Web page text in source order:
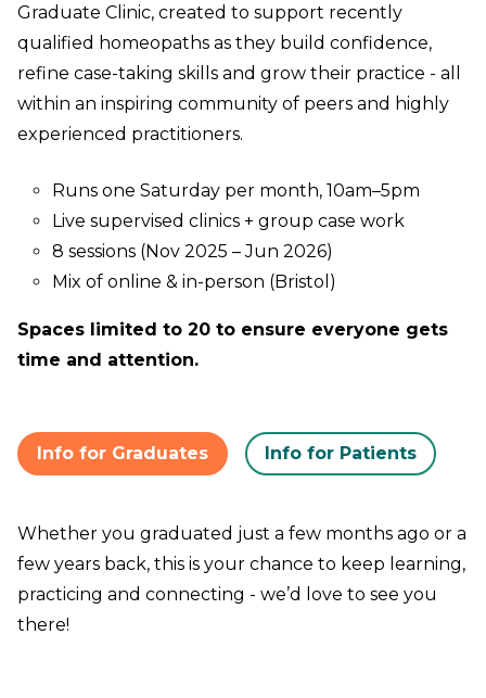
Graduate Clinic, created to support recently
qualified homeopaths as they build confidence,
refine case-taking skills and grow their practice - all
within an inspiring community of peers and highly
experienced practitioners.
Runs one Saturday per month, 10am–5pm
Live supervised clinics + group case work
8 sessions (Nov 2025 – Jun 2026)
Mix of online & in-person (Bristol)
Spaces limited to 20 to ensure everyone gets
time and attention.
Info for Graduates Info for Patients
Whether you graduated just a few months ago or a
few years back, this is your chance to keep learning,
practicing and connecting - we’d love to see you
there!